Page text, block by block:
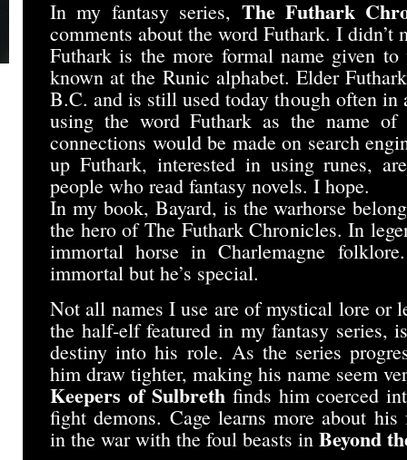
In my fantasy series, The Futhark
comments about the word Futhark. I didn’t
Futhark is the more formal name given
known at the Runic alphabet. Elder
B.C. and is still used today though often in
using the word Futhark as the name
connections would be made on search
up Futhark, interested in using runes,
people who read fantasy novels. I hope.
In my book, Bayard, is the warhorse
the hero of The Futhark Chronicles. In
immortal horse in Charlemagne
immortal but he’s special.
Not all names I use are of mystical lore or
the half-elf featured in my fantasy series,
destiny into his role. As the series
him draw tighter, making his name seem
Keepers of Sulbreth finds him coerced
fight demons. Cage learns more about his
in the war with the foul beasts in Beyond